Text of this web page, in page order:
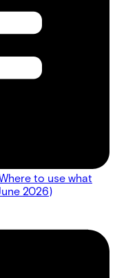
to use what
2026)